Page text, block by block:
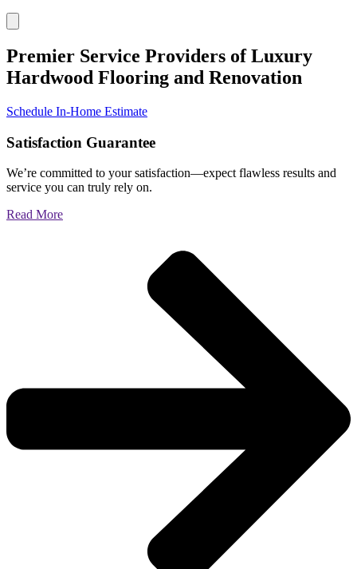
Premier Service Providers of Luxury
Hardwood Flooring and Renovation
Schedule In-Home Estimate
Satisfaction Guarantee
We’re committed to your satisfaction—expect flawless results and
service you can truly rely on.
Read More